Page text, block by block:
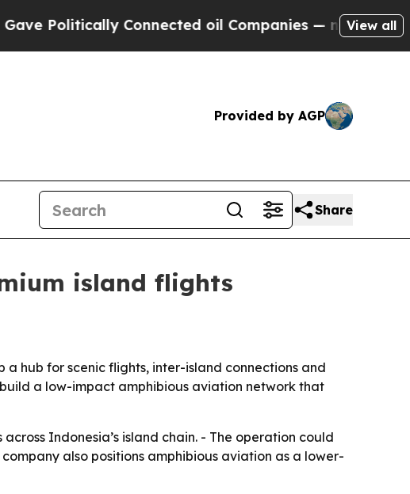
Connected oil Companies — not Taxpayers —
View all
Provided by AGP
Share
island flights
hub for scenic flights, inter-island connections and
a low-impact amphibious aviation network that
Indonesia’s island chain. - The operation could
also positions amphibious aviation as a lower-